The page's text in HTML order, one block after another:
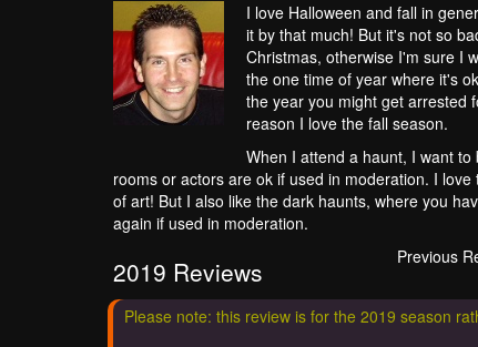
I love Halloween and fall in
it by that much! But it's not so
Christmas, otherwise I'm sure I
the one time of year where it's
the year you might get arrested
reason I love the fall season.
When I attend a haunt, I want
rooms or actors are ok if used in moderation. I
of art! But I also like the dark haunts, where you
again if used in moderation.
Previous
2019 Reviews
Please note: this review is for the 2019 season